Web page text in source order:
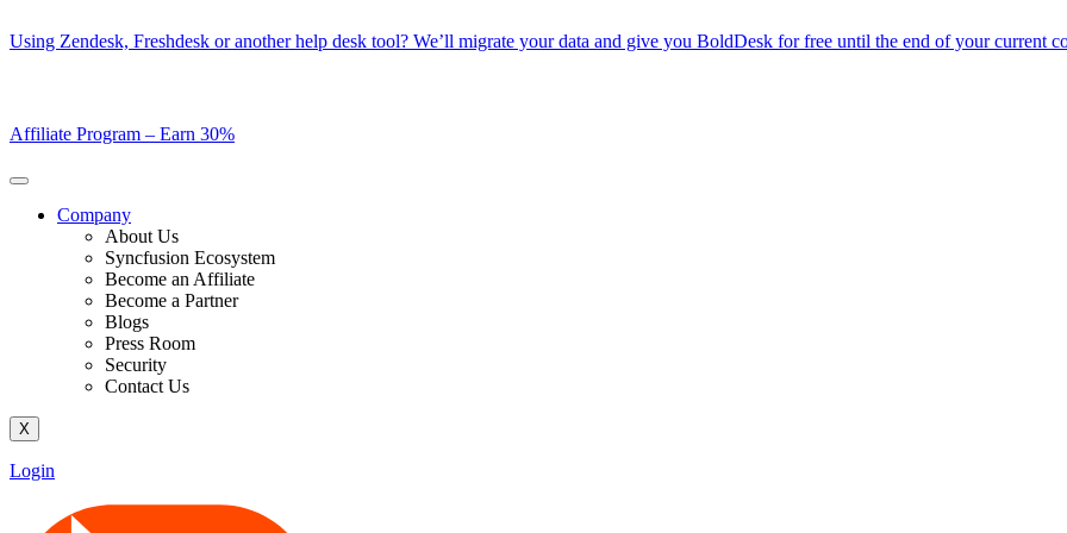
to
Using Zendesk, Freshdesk or another help desk tool? We’ll migrate your data and give you BoldDesk for free until the end of your current
Affiliate Program – Earn 30%
Company
About Us
Syncfusion Ecosystem
Become an Affiliate
Become a Partner
Blogs
Press Room
Security
Contact Us
X
Login